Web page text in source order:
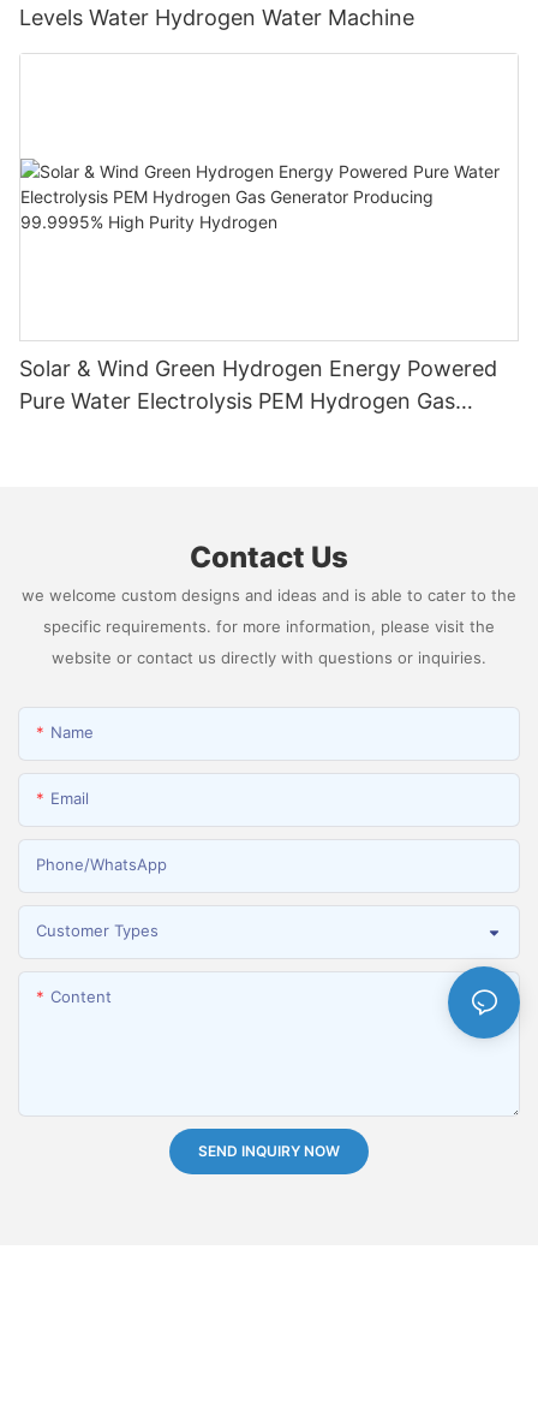
Levels Water Hydrogen Water Machine
Solar & Wind Green Hydrogen Energy Powered
Pure Water Electrolysis PEM Hydrogen Gas
Contact Us
we welcome custom designs and ideas and is able to cater to the
specific requirements. for more information, please visit the
website or contact us directly with questions or inquiries.
Name
Email
Phone/whatsApp
Customer Types
Content
SEND INQUIRY NOW